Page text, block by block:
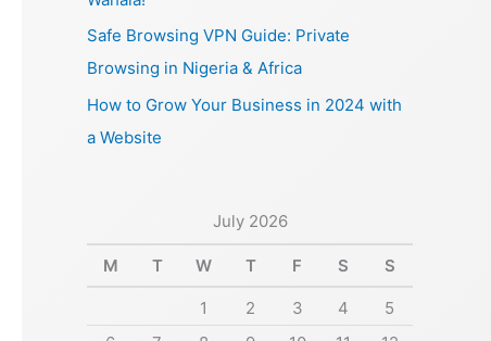
Safe Browsing VPN Guide: Private
Browsing in Nigeria & Africa
How to Grow Your Business in 2024 with
a Website
July 2026
M T W T F S S
1 2 3 4
5